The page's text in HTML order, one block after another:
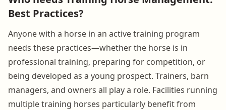
Best Practices?
Anyone with a horse in an active training program
needs these practices—whether the horse is in
professional training, preparing for competition, or
being developed as a young prospect. Trainers, barn
managers, and owners all play a role. Facilities running
multiple training horses particularly benefit from